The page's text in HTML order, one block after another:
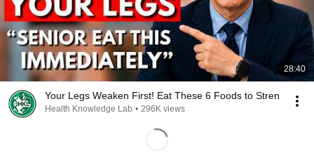
28:40
Your Legs Weaken First! Eat These 6 Foods to Stren
Health Knowledge Lab • 296K views